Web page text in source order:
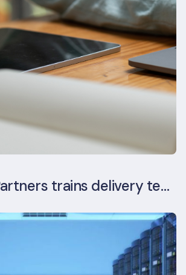
Longevity Partners trains delivery team as BREEAM In-Use assessors